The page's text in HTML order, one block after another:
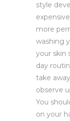
style
more
washing
your skin
day
take
observe
You
on your